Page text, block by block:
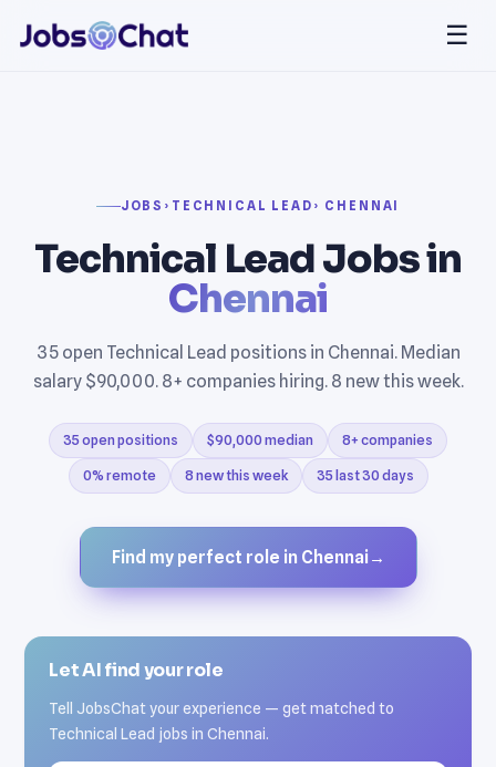
☰
JOBS › TECHNICAL LEAD › CHENNAI
Technical Lead Jobs in
Chennai
35 open Technical Lead positions in Chennai. Median
salary $90,000. 8+ companies hiring. 8 new this week.
35 open positions $90,000 median 8+ companies
0% remote 8 new this week 35 last 30 days
Find my perfect role in Chennai →
Let AI find your role
Tell JobsChat your experience — get matched to
Technical Lead jobs in Chennai.